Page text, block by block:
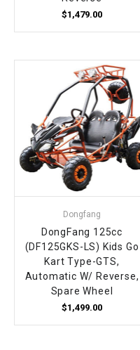
$1,479.00
Dongfang
DongFang 125cc
(DF125GKS-LS) Kids Go
Kart Type-GTS,
Automatic W/ Reverse,
Spare Wheel
$1,499.00